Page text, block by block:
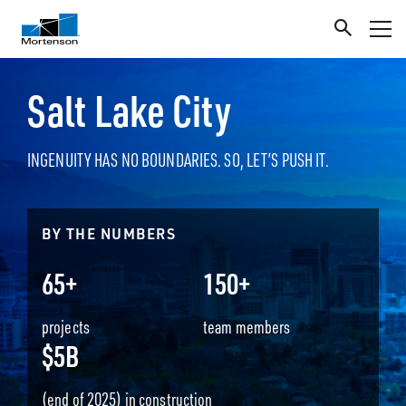
Salt Lake City
INGENUITY HAS NO BOUNDARIES. SO, LET’S PUSH IT.
BY THE NUMBERS
65+
projects
150+
team members
$5B
(end of 2025) in construction